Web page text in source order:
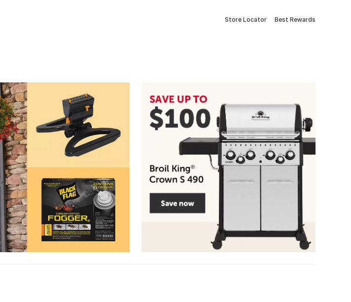
Store Locator Best Rewards